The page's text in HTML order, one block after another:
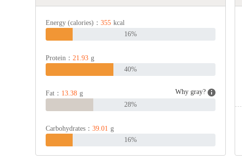
Energy (calories)： 355 kcal
16%
Protein： 21.93 g
40%
Fat： 13.38 g
Why gray?
28%
Carbohydrates： 39.01 g
16%